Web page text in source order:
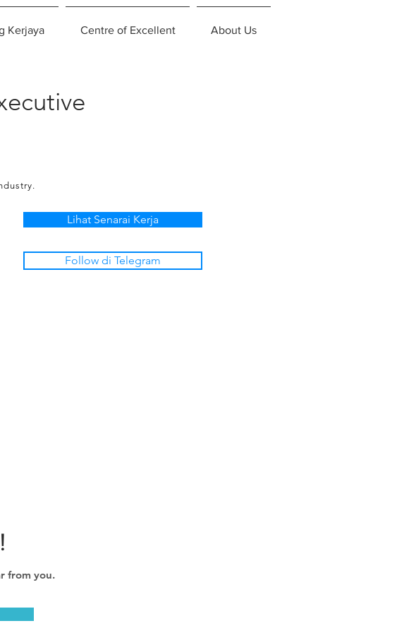
Kerjaya Centre of Excellent About Us
Lihat Senarai Kerja
Follow di Telegram
from you.